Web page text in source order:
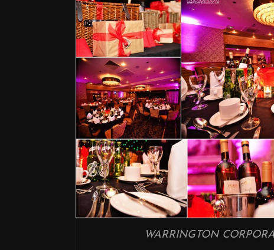
WARRINGTON